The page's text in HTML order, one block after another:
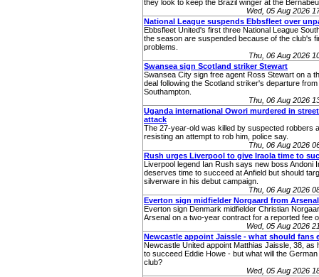
they look to keep the Brazil winger at the
Wed, 05 Aug 2026
National League suspends Ebbsfleet over
Ebbsfleet United's first three National League
the season are suspended because of the club's
problems.
Thu, 06 Aug 2026
Swansea sign Scotland striker Stewart
Swansea City sign free agent Ross Stewart on a
deal following the Scotland striker's departure from
Southampton.
Thu, 06 Aug 2026
Uganda international Owori murdered in
attack
The 27-year-old was killed by suspected robbers
resisting an attempt to rob him, police say.
Thu, 06 Aug 2026
Rush urges Liverpool to give Iraola time to
Liverpool legend Ian Rush says new boss Andoni
deserves time to succeed at Anfield but should
silverware in his debut campaign.
Thu, 06 Aug 2026
Everton sign midfielder Norgaard from Arsenal
Everton sign Denmark midfielder Christian
Arsenal on a two-year contract for a reported fee
Wed, 05 Aug 2026
Newcastle appoint Jaissle - what should fans
Newcastle United appoint Matthias Jaissle, 38, as
to succeed Eddie Howe - but what will the
club?
Wed, 05 Aug 2026